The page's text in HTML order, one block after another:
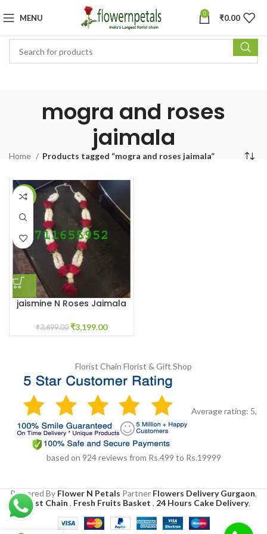
MENU 0 ₹0.00
mogra and roses
jaimala
Home Products tagged “mogra and roses jaimala”
-14%
jaismine N Roses Jaimala
₹3,699.00 ₹3,199.00
Florist Chain Florist & Gift Shop
Average rating: 5,
based on 924reviews from Rs.499 to Rs.19999
Powered By Flower N Petals Partner Flowers Delivery Gurgaon,
Florist Chain , Fresh Fruits Basket , 24 Hours Cake Delivery,